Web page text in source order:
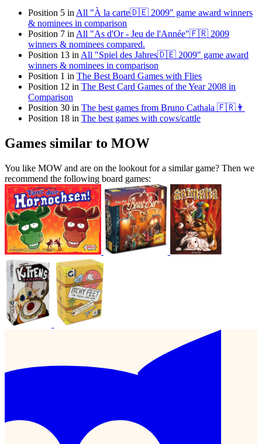
Position 5 in All "À la carte🇩🇪 2009" game award winners
& nominees in comparison
Position 7 in All "As d'Or - Jeu de l'Année"🇫🇷 2009
winners & nominees compared.
Position 13 in All "Spiel des Jahres🇩🇪 2009" game award
winners & nominees in comparison
Position 1 in The Best Board Games with Flies
Position 12 in The Best Card Games of the Year 2008 in
Comparison
Position 30 in The best games from Bruno Cathala 🇫🇷👨
Position 18 in The best games with cows/cattle
Games similar to MOW
You like MOW and are on the lookout for a similar game? Then we
recommend the following board games: